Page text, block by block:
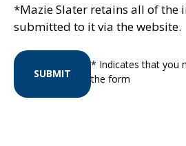
*Mazie Slater retains all of the
submitted to it via the website.
SUBMIT
* Indicates that you
the form